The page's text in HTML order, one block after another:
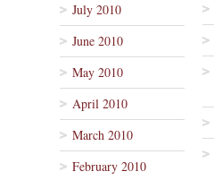
July 2010
June 2010
May 2010
April 2010
March 2010
February 2010